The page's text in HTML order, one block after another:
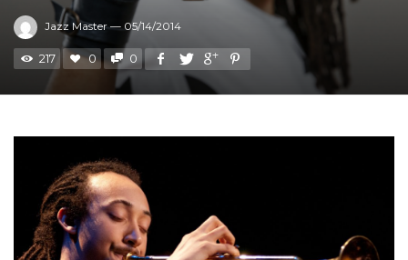
Jazz Master — 05/14/2014
217 0 0